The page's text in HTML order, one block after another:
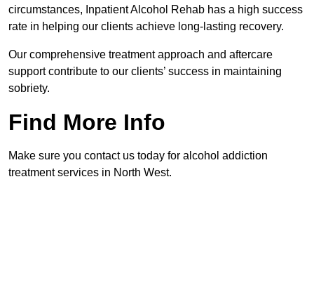
circumstances, Inpatient Alcohol Rehab has a high success
rate in helping our clients achieve long-lasting recovery.
Our comprehensive treatment approach and aftercare
support contribute to our clients’ success in maintaining
sobriety.
Find More Info
Make sure you contact us today for alcohol addiction
treatment services in North West.